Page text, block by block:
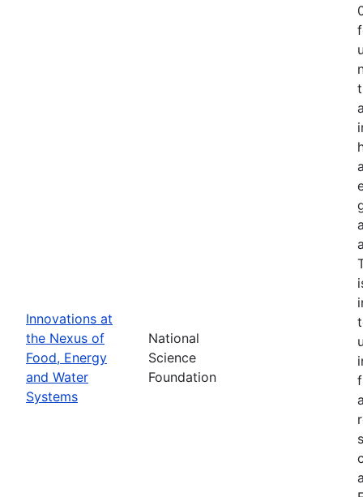
Innovations at
the Nexus of
Food, Energy
and Water
Systems
National
Science
Foundation